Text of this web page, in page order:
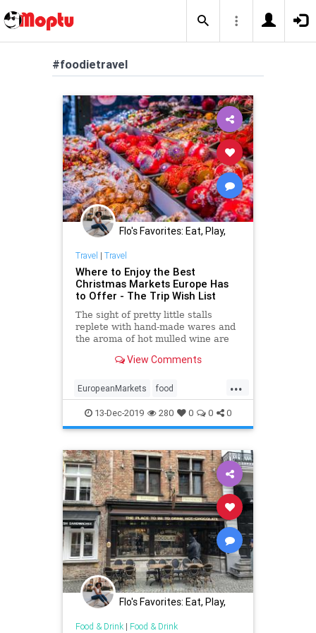
#foodietravel
Flo's Favorites: Eat, Play,
Travel | Travel
Where to Enjoy the Best
Christmas Markets Europe Has
to Offer - The Trip Wish List
The sight of pretty little stalls
replete with hand-made wares and
the aroma of hot mulled wine are
in Europe View Comments
...
EuropeanMarkets food
foodietravel shopping
13-Dec-2019 280 0 0 0
Flo's Favorites: Eat, Play,
Food & Drink| Food & Drink